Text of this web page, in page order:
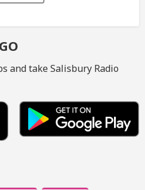
and take Salisbury Radio